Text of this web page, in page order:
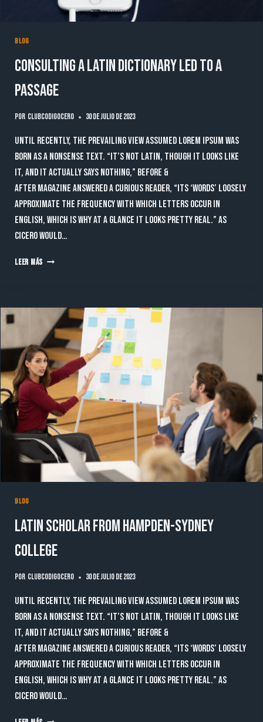
BLOG
Consulting a Latin dictionary led to a
passage
Por clubcodigocero 30 de julio de 2023
Until recently, the prevailing view assumed lorem ipsum was
born as a nonsense text. “It’s not Latin, though it looks like
it, and it actually says nothing,” Before &
After magazine answered a curious reader, “Its ‘words’ loosely
approximate the frequency with which letters occur in
English, which is why at a glance it looks pretty real.” As
Cicero would…
LEER MÁSCONSULTING
LED
A
PASSAGE
BLOG
Latin scholar from Hampden-Sydney
College
Por clubcodigocero 30 de julio de 2023
Until recently, the prevailing view assumed lorem ipsum was
born as a nonsense text. “It’s not Latin, though it looks like
it, and it actually says nothing,” Before &
After magazine answered a curious reader, “Its ‘words’ loosely
approximate the frequency with which letters occur in
English, which is why at a glance it looks pretty real.” As
Cicero would…
LATIN